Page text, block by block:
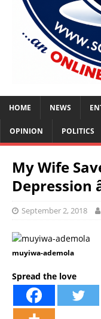
HOME NEWS
OPINION POLITICS
My Wife
Depression
September 2, 2018
muyiwa-ademola
Spread the love